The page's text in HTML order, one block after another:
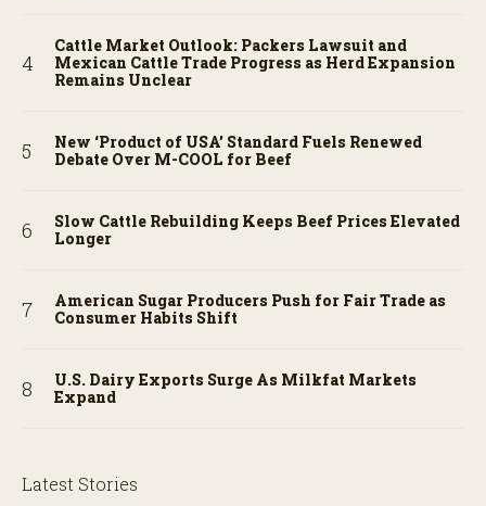
Cattle Market Outlook: Packers Lawsuit and
Mexican Cattle Trade Progress as Herd Expansion
Remains Unclear
New ‘Product of USA’ Standard Fuels Renewed
Debate Over M-COOL for Beef
Slow Cattle Rebuilding Keeps Beef Prices Elevated
Longer
American Sugar Producers Push for Fair Trade as
Consumer Habits Shift
U.S. Dairy Exports Surge As Milkfat Markets
Expand
Latest Stories